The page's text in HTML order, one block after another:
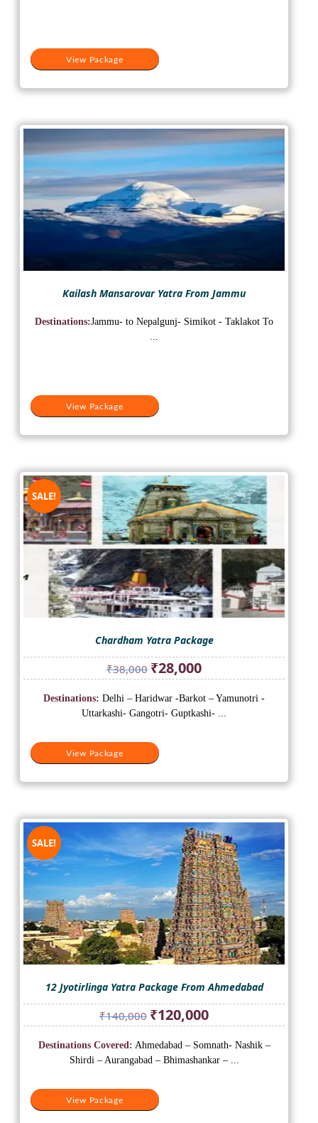
View Package
Kailash Mansarovar Yatra From Jammu
View Package
Destinations:Jammu- to Nepalgunj- Simikot - Taklakot To
SALE!
Chardham Yatra Package
₹38,000 Original
price
was:
₹38,000.
₹28,000Current
price
is:
₹28,000.
View Package
Destinations: Delhi – Haridwar -Barkot – Yamunotri -
Uttarkashi- Gangotri- Guptkashi- ...
SALE!
12 Jyotirlinga Yatra Package From Ahmedabad
₹140,000 Original
price
was:
₹140,000.
₹120,000Current
price
is:
₹120,000.
View Package
Destinations Covered: Ahmedabad – Somnath- Nashik –
Shirdi – Aurangabad – Bhimashankar – ...